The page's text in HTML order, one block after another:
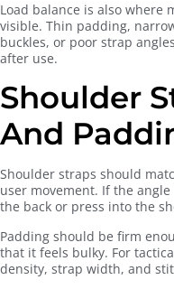
Load balance is also where
visible. Thin padding,
buckles, or poor strap
after use.
Shoulder
And
Shoulder straps should
user movement. If the
the back or press into the
Padding should be firm
that it feels bulky. For
density, strap width, and